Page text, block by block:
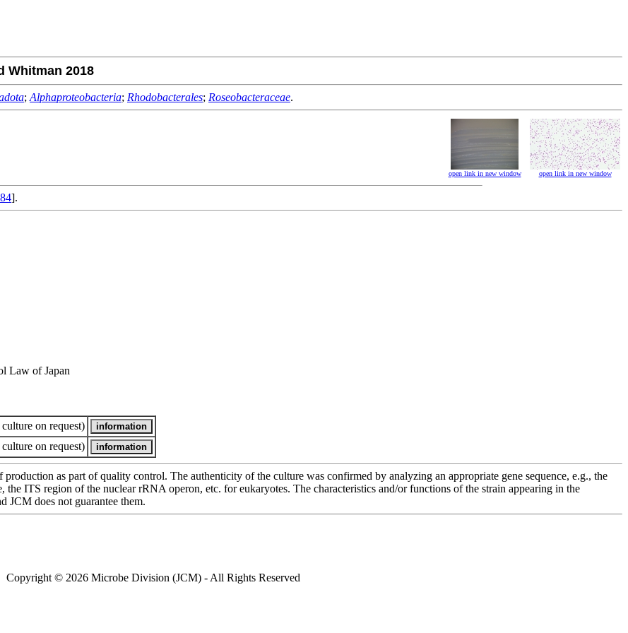
Whitman 2018
; Alphaproteobacteria; Rhodobacterales; Roseobacteraceae.
open link in new window open link in new window
].
Law of Japan
on request)
on request)
as part of quality control. The authenticity of the culture was confirmed by analyzing an appropriate gene sequence, e.g., the
ITS region of the nuclear rRNA operon, etc. for eukaryotes. The characteristics and/or functions of the strain appearing in the
JCM does not guarantee them.
Copyright © 2026 Microbe Division (JCM) - All Rights Reserved